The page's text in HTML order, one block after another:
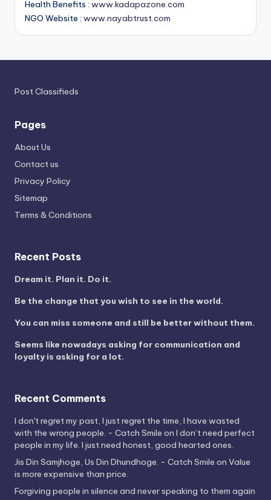
Health Benefits : www.kadapazone.com
NGO Website : www.nayabtrust.com
Post Classifieds
Pages
About Us
Contact us
Privacy Policy
Sitemap
Terms & Conditions
Recent Posts
Dream it. Plan it. Do it.
Be the change that you wish to see in the world.
You can miss someone and still be better without them.
Seems like nowadays asking for communication and
loyalty is asking for a lot.
Recent Comments
I don't regret my past, I just regret the time, I have wasted
with the wrong people. - Catch Smile on I don’t need perfect
people in my life. I just need honest, good hearted ones.
Jis Din Samjhoge, Us Din Dhundhoge. - Catch Smile on Value
is more expensive than price.
Forgiving people in silence and never speaking to them again